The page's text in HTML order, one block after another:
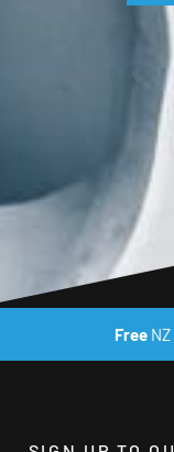
FreeNZ